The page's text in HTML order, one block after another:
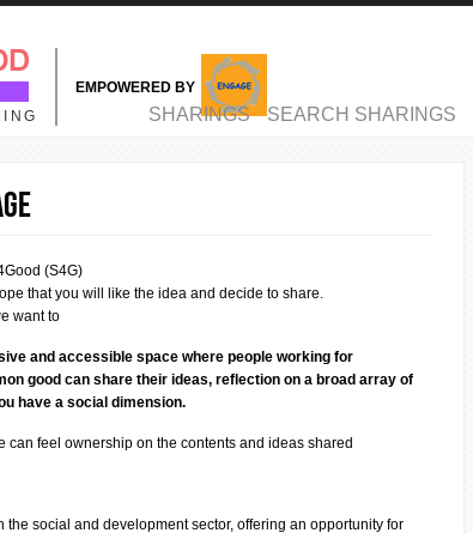
EMPOWERED BY
MAIN MENU
SHARINGS SEARCH SHARINGS
(S4G)
that you will like the idea and decide to share.
want to
and accessible space where people working for
good can share their ideas, reflection on a broad array of
have a social dimension.
can feel ownership on the contents and ideas shared
the social and development sector, offering an opportunity for